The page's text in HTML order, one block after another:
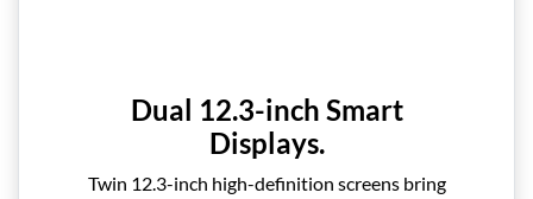
Dual 12.3-inch Smart
Displays.
Twin 12.3-inch high-definition screens bring